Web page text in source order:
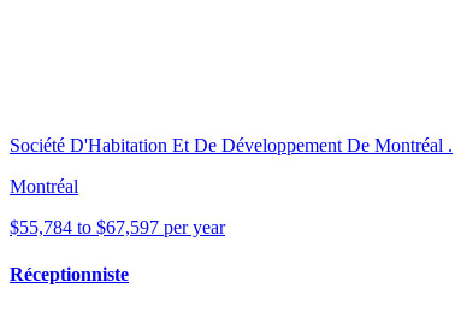
Société D'Habitation Et De Développement De Montréal .
Montréal
$55,784 to $67,597 per year
Réceptionniste